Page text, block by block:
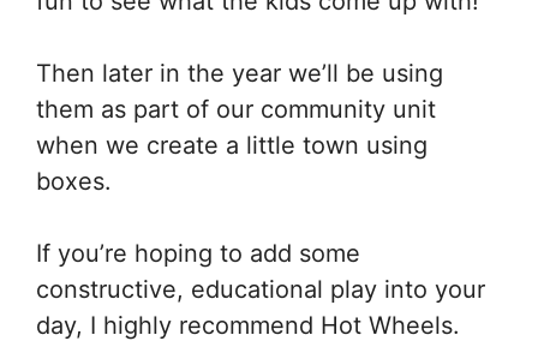
Then later in the year we’ll be using
them as part of our community unit
when we create a little town using
boxes.
If you’re hoping to add some
constructive, educational play into your
day, I highly recommend Hot Wheels.